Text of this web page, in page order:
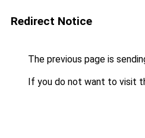
Redirect Notice
The previous page is
If you do not want to visit